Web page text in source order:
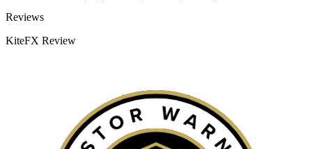
Categories
Reviews
KiteFX Review